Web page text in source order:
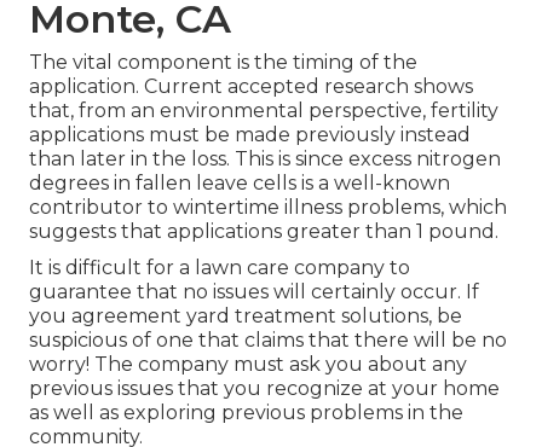
Monte, CA
The vital component is the timing of the
application. Current accepted research shows
that, from an environmental perspective, fertility
applications must be made previously instead
than later in the loss. This is since excess nitrogen
degrees in fallen leave cells is a well-known
contributor to wintertime illness problems, which
suggests that applications greater than 1 pound.
It is difficult for a lawn care company to
guarantee that no issues will certainly occur. If
you agreement yard treatment solutions, be
suspicious of one that claims that there will be no
worry! The company must ask you about any
previous issues that you recognize at your home
as well as exploring previous problems in the
community.